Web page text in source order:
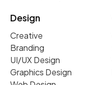
Design
Creative
Branding
UI/UX Design
Graphics Design